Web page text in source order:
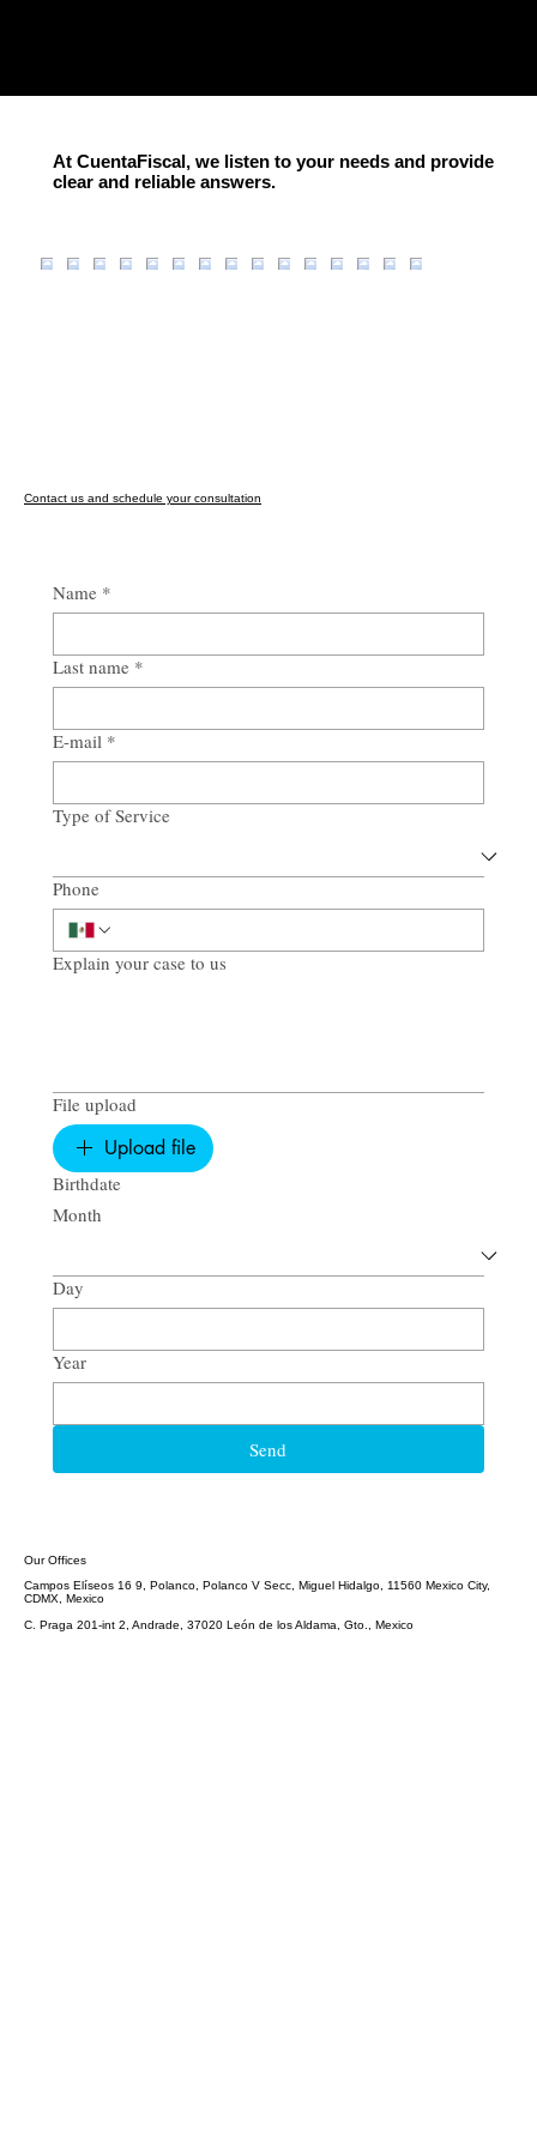
At CuentaFiscal, we listen to your needs and provide
clear and reliable answers.
Contact us and schedule your consultation
Name *
Last name *
E-mail *
Type of Service
Phone
Explain your case to us
File upload
Upload file
Birthdate
Month
Day
Year
Send
Our Offices
Campos Elíseos 16 9, Polanco, Polanco V Secc, Miguel Hidalgo, 11560 Mexico City,
CDMX, Mexico
C. Praga 201-int 2, Andrade, 37020 León de los Aldama, Gto., Mexico